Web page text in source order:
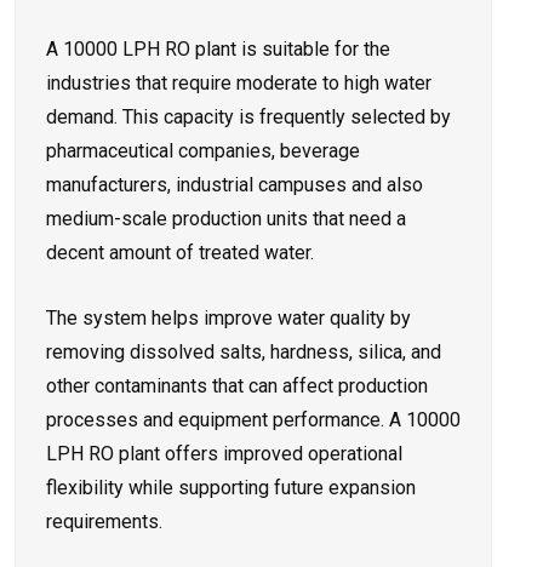
A 10000 LPH RO plant is suitable for the
industries that require moderate to high water
demand. This capacity is frequently selected by
pharmaceutical companies, beverage
manufacturers, industrial campuses and also
medium-scale production units that need a
decent amount of treated water.
The system helps improve water quality by
removing dissolved salts, hardness, silica, and
other contaminants that can affect production
processes and equipment performance. A 10000
LPH RO plant offers improved operational
flexibility while supporting future expansion
requirements.